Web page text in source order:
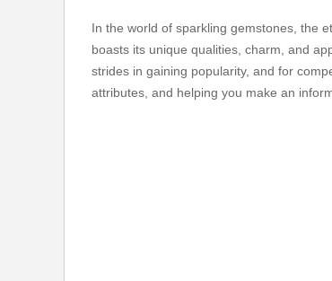
In the world of sparkling gemstones, the
boasts its unique qualities, charm, and
strides in gaining popularity, and for
attributes, and helping you make an